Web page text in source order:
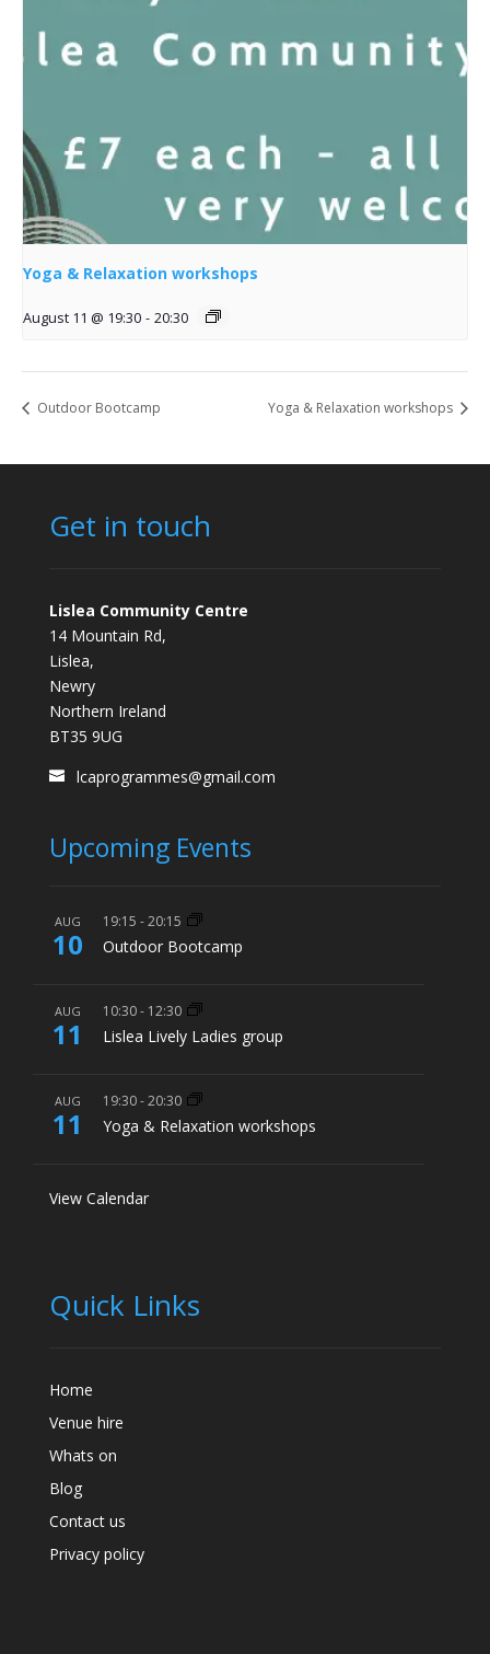
Yoga & Relaxation workshops
August 11 @ 19:30 - 20:30
Outdoor Bootcamp Yoga & Relaxation workshops
Get in touch
Lislea Community Centre
14 Mountain Rd,
Lislea,
Newry
Northern Ireland
BT35 9UG
lcaprogrammes@gmail.com
Upcoming Events
AUG
10
19:15 -20:15
Outdoor Bootcamp
AUG
11
10:30- 12:30
Lislea Lively Ladies group
AUG
11
19:30-20:30
Yoga & Relaxation workshops
View Calendar
Quick Links
Home
Venue hire
Whats on
Blog
Contact us
Privacy policy